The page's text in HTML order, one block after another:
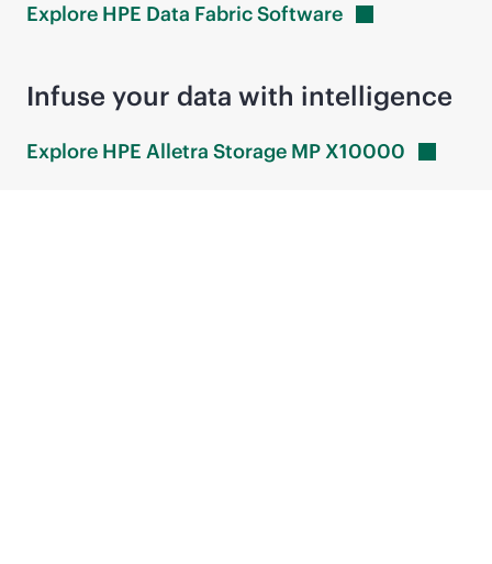
Explore HPE Data FabricSoftware
Infuse your data with intelligence
Explore HPE Alletra Storage MPX10000